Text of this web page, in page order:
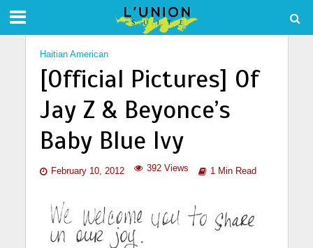
Haitian American
[Official Pictures] Of
Jay Z & Beyonce’s
Baby Blue Ivy
February 10, 2012 392 Views 1 Min Read